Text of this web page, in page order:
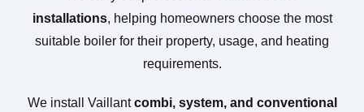
installations, helping homeowners choose the most
suitable boiler for their property, usage, and heating
requirements.
We install Vaillantcombi, system, and conventional